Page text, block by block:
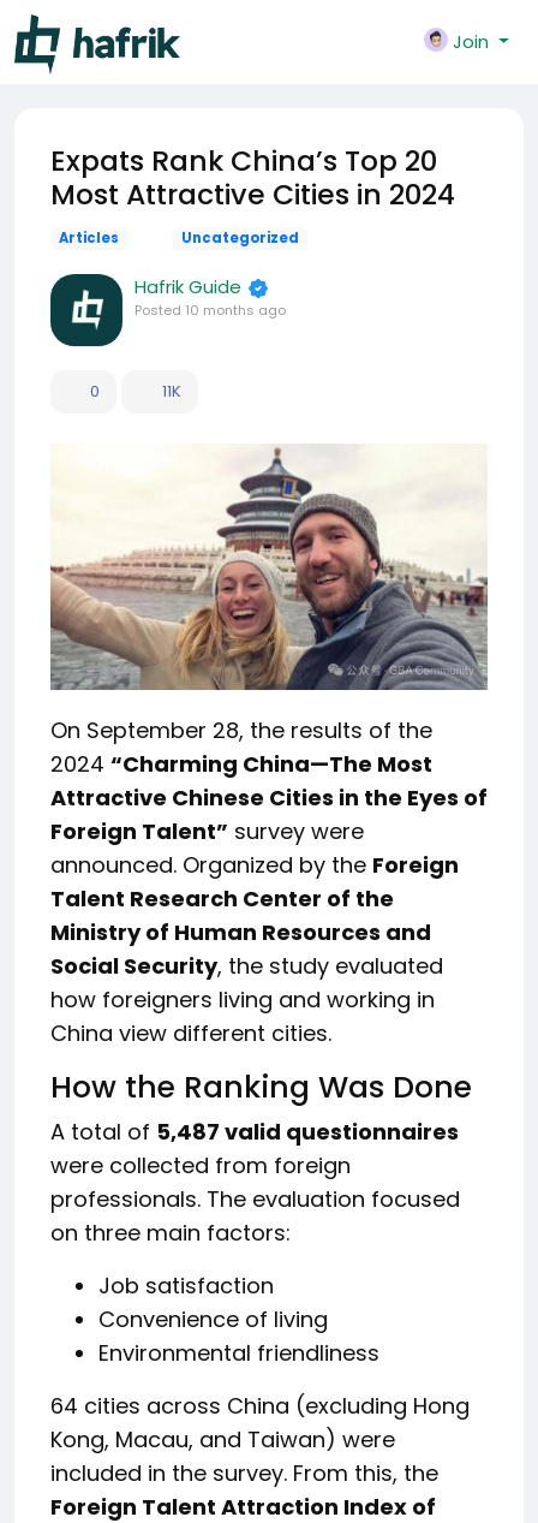
Join
Expats Rank China’s Top 20
Most Attractive Cities in 2024
Articles Uncategorized
Hafrik Guide
Posted 10 months ago
0 11K
On September 28, the results of the
2024 “Charming China—The Most
Attractive Chinese Cities in the Eyes of
Foreign Talent” survey were
announced. Organized by the Foreign
Talent Research Center of the
Ministry of Human Resources and
Social Security, the study evaluated
how foreigners living and working in
China view different cities.
How the Ranking Was Done
A total of 5,487 valid questionnaires
were collected from foreign
professionals. The evaluation focused
on three main factors:
Job satisfaction
Convenience of living
Environmental friendliness
64 cities across China (excluding Hong
Kong, Macau, and Taiwan) were
included in the survey. From this, the
Foreign Talent Attraction Index of